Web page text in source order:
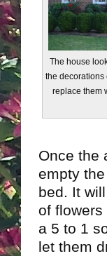
The house
the decorations
replace them
Once the
empty
bed. It
of
a 5 to 1
let them